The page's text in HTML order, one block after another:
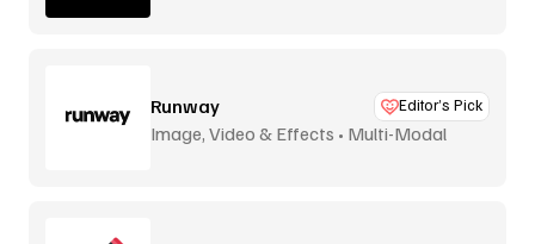
Runway Editor’s Pick
Image, Video & Effects • Multi-Modal